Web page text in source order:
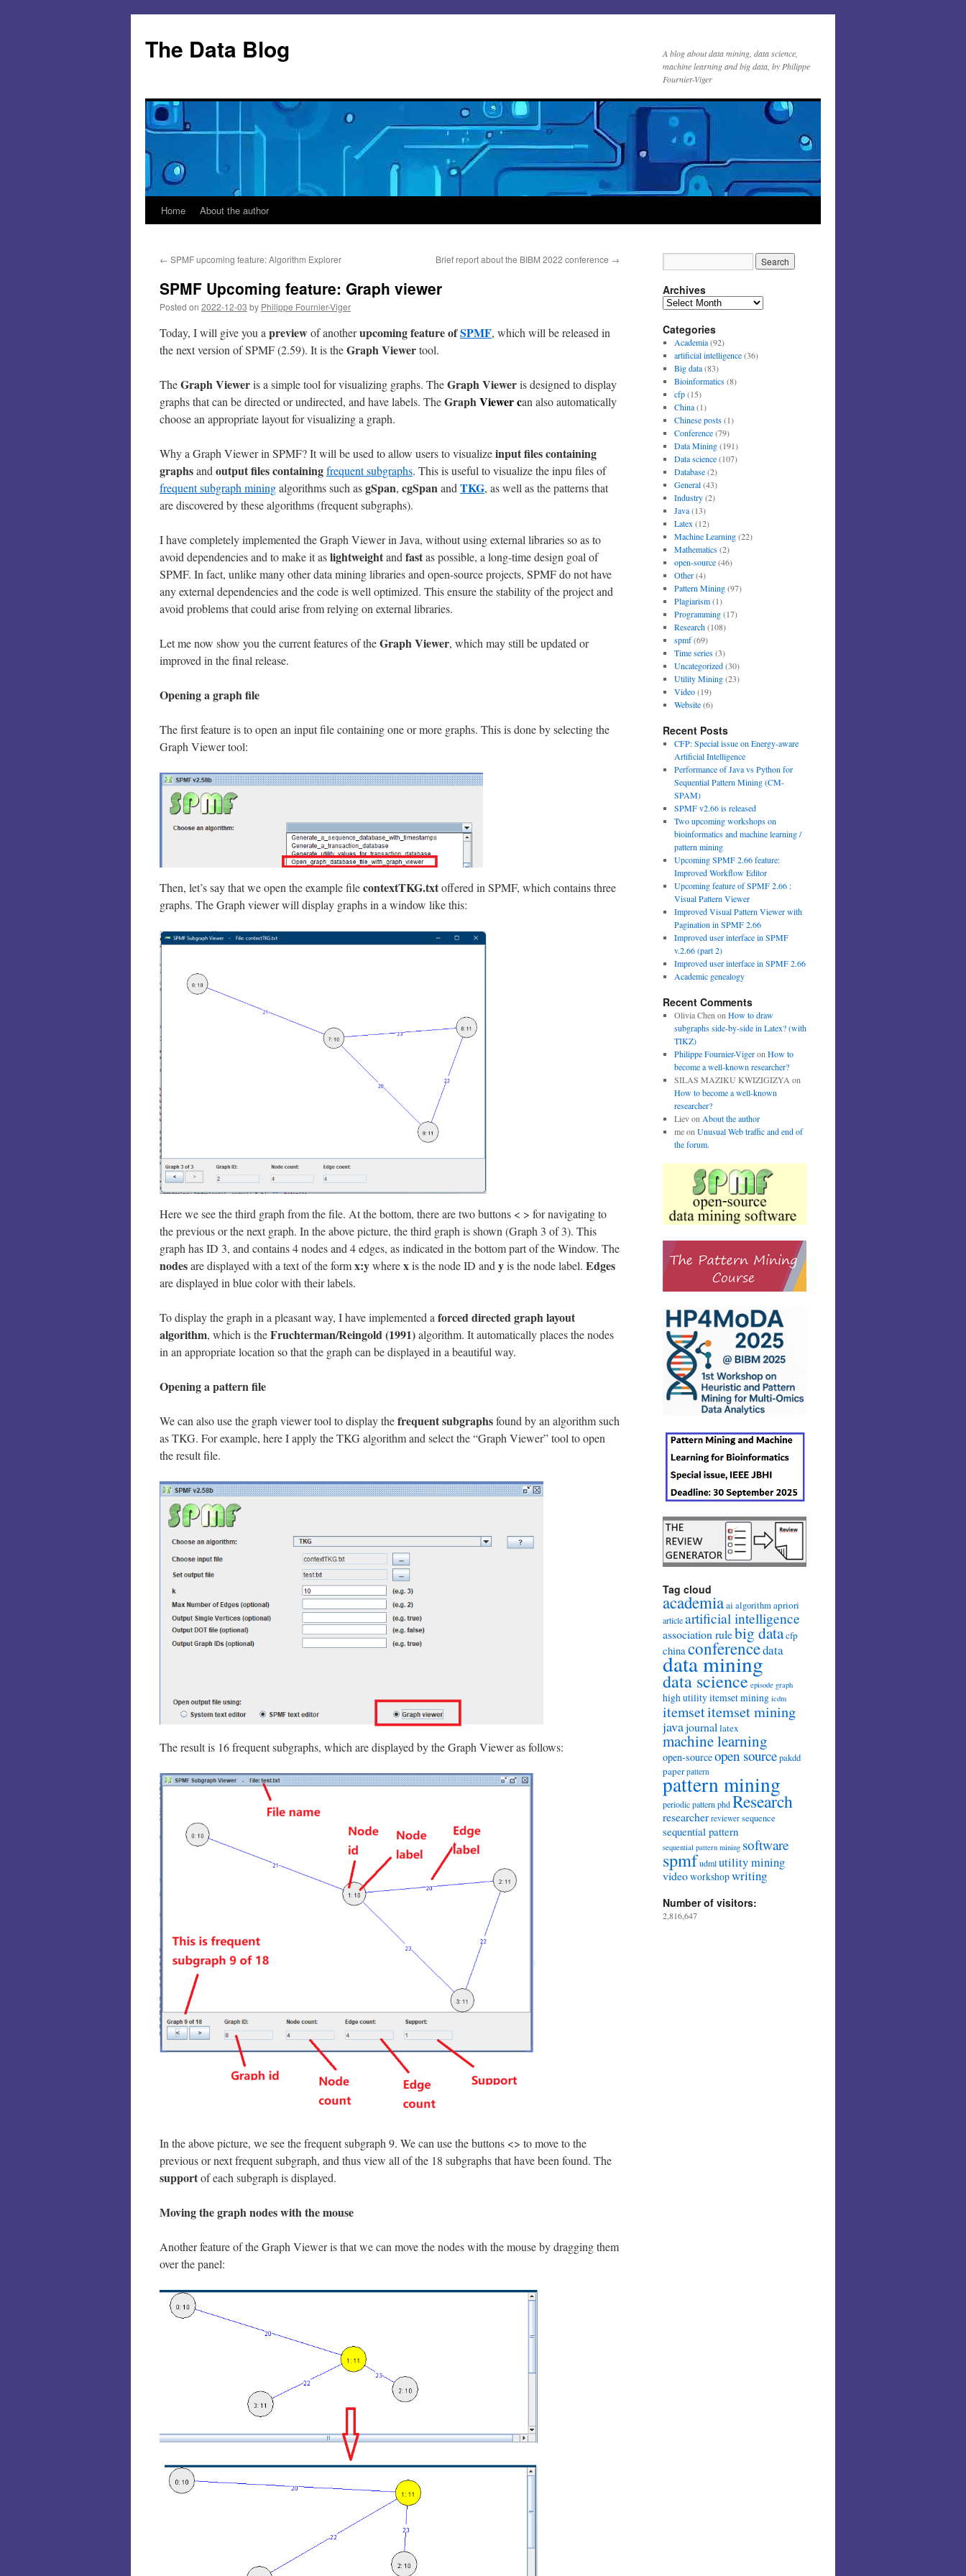
content
The Data Blog
A blog about data mining, data science,
machine learning and big data, by Philippe
Fournier-Viger
Home About the author
← SPMF upcoming feature: Algorithm Explorer Brief report about the BIBM 2022 conference →
SPMF Upcoming feature: Graph viewer
Posted on 2022-12-03 by Philippe Fournier-Viger
Today, I will give you a previewof anotherupcoming feature ofSPMF, which will be released in
the next version of SPMF (2.59). It is theGraph Viewertool.
TheGraph Vieweris a simple tool for visualizing graphs. TheGraph Vieweris designed to display
graphs that can be directed or undirected, and have labels. TheGraphViewercan also automatically
choose an appropriate layout for visualizing a graph.
Why a Graph Viewer in SPMF? It will be used to allow users to visualizeinput files containing
graphsand output files containingfrequent subgraphs. This is useful to visualize the inpu files of
frequent subgraph miningalgorithms such asgSpan, cgSpanand TKG, as well as the patterns that
are discovered by these algorithms (frequent subgraphs).
I have completely implemented the Graph Viewer in Java, without using external libraries so as to
avoid dependencies and to make it aslightweightand fastas possible, a long-time design goal of
SPMF. In fact, unlike many other data mining libraries and open-source projects, SPMF do not have
any external dependencies and the code is well optimized. This ensure the stability of the project and
avoid problems that could arise from relying on external libraries.
Let me now show you the current features of theGraph Viewer, which may still be updated or
improved in the final release.
Opening a graph file
The first feature is to open an input file containing one or more graphs. This is done by selecting the
Graph Viewer tool:
Then, let’s say that we open the example filecontextTKG.txtoffered in SPMF, which contains three
graphs. The Graph viewer will display graphs in a window like this:
Here we see the third graph from the file. At the bottom, there are two buttons < > for navigating to
the previous or the next graph. In the above picture, the third graph is shown (Graph 3 of 3). This
graph has ID 3, and contains 4 nodes and 4 edges, as indicated in the bottom part of the Window. The
nodesare displayed with a text of the formx:ywherexis the node ID andyis the node label. Edges
are displayed in blue color with their labels.
To display the graph in a pleasant way, I have implemented aforced directed graph layout
algorithm, which is theFruchterman/Reingold (1991)algorithm. It automatically places the nodes
in an appropriate location so that the graph can be displayed in a beautiful way.
Opening a pattern file
We can also use the graph viewer tool to display thefrequent subgraphsfound by an algorithm such
as TKG. For example, here I apply the TKG algorithm and select the “Graph Viewer” tool to open
the result file.
The result is 16 frequent subgraphs, which are displayed by the Graph Viewer as follows:
In the above picture, we see the frequent subgraph 9. We can use the buttons <> to move to the
previous or next frequent subgraph, and thus view all of the 18 subgraphs that have been found. The
supportof each subgraph is displayed.
Moving the graph nodeswith the mouse
Another feature of the Graph Viewer is that we can move the nodes with the mouse by dragging them
over the panel:
Archives
Archives
Categories
Academia(92)
artificial intelligence(36)
Big data(83)
Bioinformatics(8)
cfp(15)
China(1)
Chinese posts(1)
Conference(79)
Data Mining(191)
Data science(107)
Database(2)
General(43)
Industry(2)
Java(13)
Latex (12)
Machine Learning(22)
Mathematics(2)
open-source(46)
Other(4)
Pattern Mining(97)
Plagiarism(1)
Programming(17)
Research(108)
spmf(69)
Time series(3)
Uncategorized(30)
Utility Mining(23)
Video(19)
Website(6)
Recent Posts
CFP: Special issue on Energy-aware
Artificial Intelligence
Performance of Java vs Python for
Sequential Pattern Mining (CM-
SPAM)
SPMF v2.66 is released
Two upcoming workshops on
bioinformatics and machine learning /
pattern mining
Upcoming SPMF 2.66 feature:
Improved Workflow Editor
Upcoming feature of SPMF 2.66 :
Visual Pattern Viewer
Improved Visual Pattern Viewer with
Pagination in SPMF 2.66
Improved user interface in SPMF
v.2.66 (part 2)
Improved user interface in SPMF 2.66
Academic genealogy
Recent Comments
Olivia Chen on How to draw
subgraphs side-by-side in Latex? (with
TIKZ)
Philippe Fournier-Vigeron How to
become a well-known researcher?
SILAS MAZIKU KWIZIGIZYA on
How to become a well-known
researcher?
Lievon About the author
meon Unusual Web traffic and end of
the forum.
Tag cloud
academiaai algorithmapriori
articleartificial intelligence
association rulebig datacfp
chinaconferencedata
data mining
data science episode graph
high utility itemset mining icdm
itemsetitemset mining
javajournal latex
machine learning
open-sourceopen sourcepakdd
paper pattern
pattern mining
periodic patternphdResearch
researcher reviewer sequence
sequential pattern
sequential pattern mining software
spmfudmlutility mining
videoworkshopwriting
Number of visitors:
2,816,647